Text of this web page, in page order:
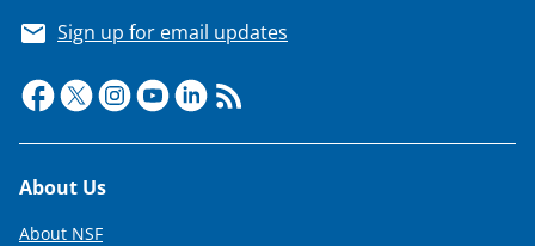
Sign up for email updates
Footer
About Us
About NSF